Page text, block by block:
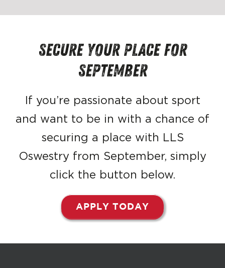
Secure your place FOR
SEPTEMBER
If you’re passionate about sport
and want to be in with a chance of
securing a place with LLS
Oswestry from September, simply
click the button below.
APPLY TODAY